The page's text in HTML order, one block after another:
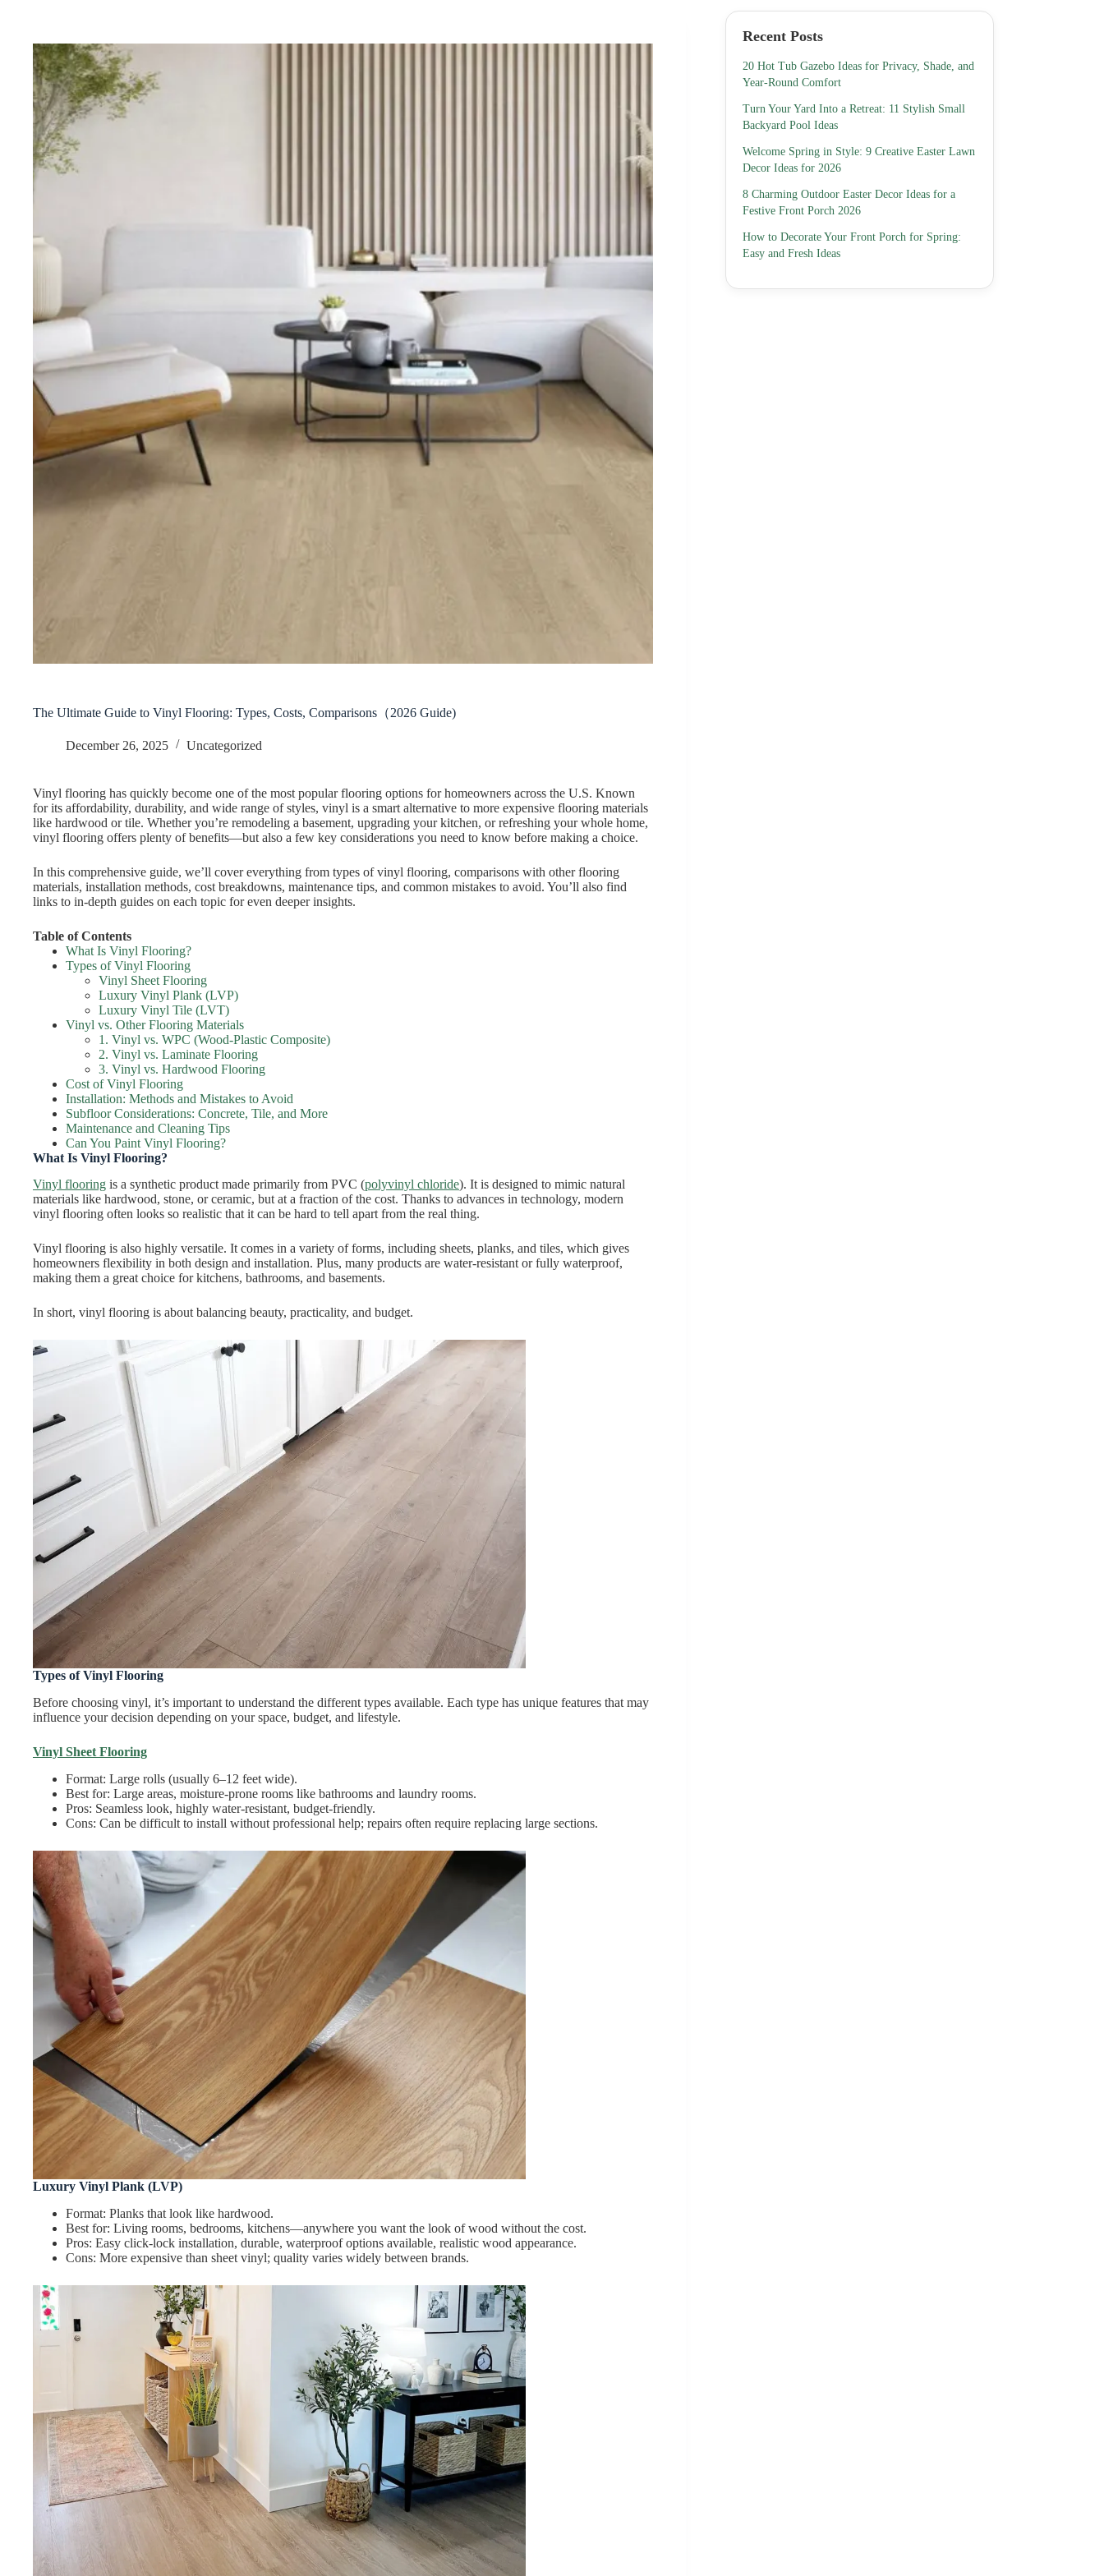
The Ultimate Guide to Vinyl Flooring: Types, Costs, Comparisons（2026 Guide)
December 26, 2025 Uncategorized
Vinyl flooring has quickly become one of the most popular flooring options for homeowners across the U.S. Known
for its affordability, durability, and wide range of styles, vinyl is a smart alternative to more expensive flooring materials
like hardwood or tile. Whether you’re remodeling a basement, upgrading your kitchen, or refreshing your whole home,
vinyl flooring offers plenty of benefits—but also a few key considerations you need to know before making a choice.
In this comprehensive guide, we’ll cover everything from types of vinyl flooring, comparisons with other flooring
materials, installation methods, cost breakdowns, maintenance tips, and common mistakes to avoid. You’ll also find
links to in-depth guides on each topic for even deeper insights.
Table of Contents
What Is Vinyl Flooring?
Types of Vinyl Flooring
Vinyl Sheet Flooring
Luxury Vinyl Plank (LVP)
Luxury Vinyl Tile (LVT)
Vinyl vs. Other Flooring Materials
1. Vinyl vs. WPC (Wood-Plastic Composite)
2. Vinyl vs. Laminate Flooring
3. Vinyl vs. Hardwood Flooring
Cost of Vinyl Flooring
Installation: Methods and Mistakes to Avoid
Subfloor Considerations: Concrete, Tile, and More
Maintenance and Cleaning Tips
Can You Paint Vinyl Flooring?
What Is Vinyl Flooring?
Vinyl flooring is a synthetic product made primarily from PVC (polyvinyl chloride). It is designed to mimic natural
materials like hardwood, stone, or ceramic, but at a fraction of the cost. Thanks to advances in technology, modern
vinyl flooring often looks so realistic that it can be hard to tell apart from the real thing.
Vinyl flooring is also highly versatile. It comes in a variety of forms, including sheets, planks, and tiles, which gives
homeowners flexibility in both design and installation. Plus, many products are water-resistant or fully waterproof,
making them a great choice for kitchens, bathrooms, and basements.
In short, vinyl flooring is about balancing beauty, practicality, and budget.
Types of Vinyl Flooring
Before choosing vinyl, it’s important to understand the different types available. Each type has unique features that may
influence your decision depending on your space, budget, and lifestyle.
Vinyl Sheet Flooring
Format: Large rolls (usually 6–12 feet wide).
Best for: Large areas, moisture-prone rooms like bathrooms and laundry rooms.
Pros: Seamless look, highly water-resistant, budget-friendly.
Cons: Can be difficult to install without professional help; repairs often require replacing large sections.
Luxury Vinyl Plank (LVP)
Format: Planks that look like hardwood.
Best for: Living rooms, bedrooms, kitchens—anywhere you want the look of wood without the cost.
Pros: Easy click-lock installation, durable, waterproof options available, realistic wood appearance.
Cons: More expensive than sheet vinyl; quality varies widely between brands.
Recent Posts
20 Hot Tub Gazebo Ideas for Privacy, Shade, and
Year-Round Comfort
Turn Your Yard Into a Retreat: 11 Stylish Small
Backyard Pool Ideas
Welcome Spring in Style: 9 Creative Easter Lawn
Decor Ideas for 2026
8 Charming Outdoor Easter Decor Ideas for a
Festive Front Porch 2026
How to Decorate Your Front Porch for Spring:
Easy and Fresh Ideas